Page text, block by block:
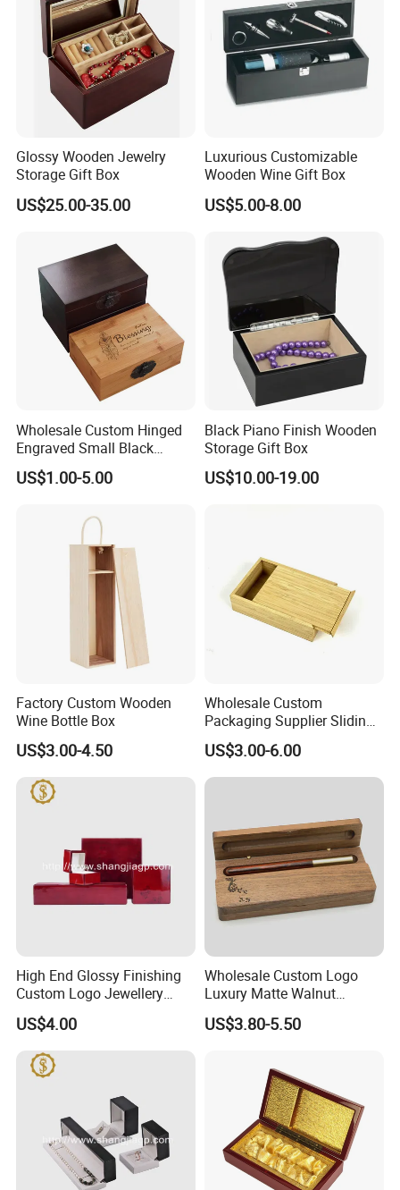
1. Experienced Workers.
We are proud to have the experienced workers always work with
us. and our workers also are very proud of what they are
producing.
2. Well organized production line.
We believe the machines are not the most important in
production, even we have equiped most of the advanced
machines in bamboo wood industry. But we think the
management is in the core position when runing a
Workers love to work in Yi Bamboo's factory because they
feel every process is well organized, and they can work in
That is also why we can provide competitive prices for our
customers.
-----------Something You might want to know----------
Glossy Wooden Jewelry
Storage Gift Box
US$25.00-35.00
Luxurious Customizable
Wooden Wine Gift Box
US$5.00-8.00
Wholesale Custom Hinged
Engraved Small Black
Wooden Box
US$1.00-5.00
Black Piano Finish Wooden
Storage Gift Box
US$10.00-19.00
Factory Custom Wooden
Wine Bottle Box
US$3.00-4.50
Wholesale Custom
Packaging Supplier Sliding
Lid Small Wooden Box
US$3.00-6.00
High End Glossy Finishing
Custom Logo Jewellery
Wood Packaging Gift Box
US$4.00
Wholesale Custom Logo
Luxury Matte Walnut
Wooden Pen Gift Box
US$3.80-5.50